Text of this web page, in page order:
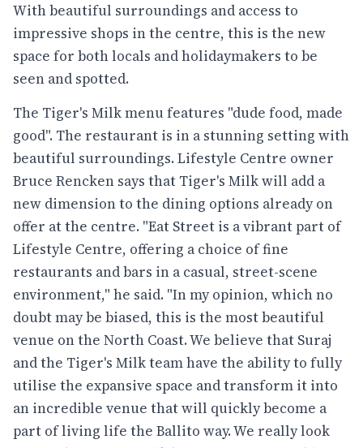
With beautiful surroundings and access to
impressive shops in the centre, this is the new
space for both locals and holidaymakers to be
seen and spotted.
The Tiger's Milk menu features "dude food, made
good". The restaurant is in a stunning setting with
beautiful surroundings. Lifestyle Centre owner
Bruce Rencken says that Tiger's Milk will add a
new dimension to the dining options already on
offer at the centre. "Eat Street is a vibrant part of
Lifestyle Centre, offering a choice of fine
restaurants and bars in a casual, street-scene
environment," he said. "In my opinion, which no
doubt may be biased, this is the most beautiful
venue on the North Coast. We believe that Suraj
and the Tiger's Milk team have the ability to fully
utilise the expansive space and transform it into
an incredible venue that will quickly become a
part of living life the Ballito way. We really look